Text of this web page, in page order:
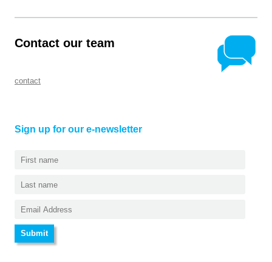
Contact our team
contact
Sign up for our e-newsletter